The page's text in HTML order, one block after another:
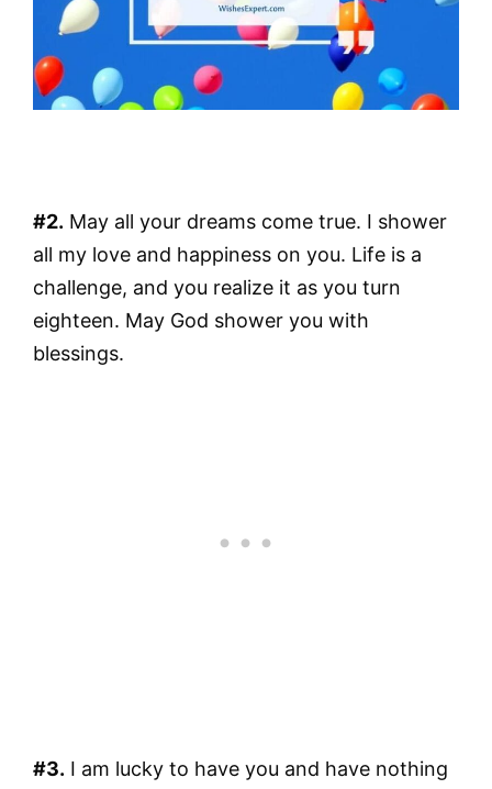
#2. May all your dreams come true. I shower
all my love and happiness on you. Life is a
challenge, and you realize it as you turn
eighteen. May God shower you with
blessings.
#3. I am lucky to have you and have nothing